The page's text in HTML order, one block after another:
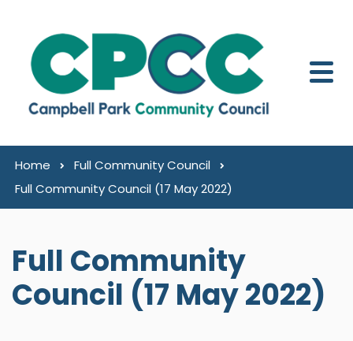
Home
Full Community Council
Full Community Council (17 May 2022)
Full Community
Council (17 May 2022)